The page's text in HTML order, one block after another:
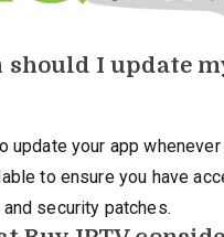
should I update
update your app
to ensure you have
security patches.